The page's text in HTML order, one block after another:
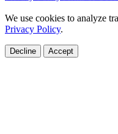
We use cookies to analyze
Privacy Policy.
Decline Accept